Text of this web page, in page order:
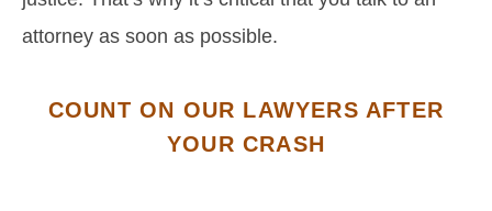
attorney as soon as possible.
COUNT ON OUR LAWYERS AFTER
YOUR CRASH